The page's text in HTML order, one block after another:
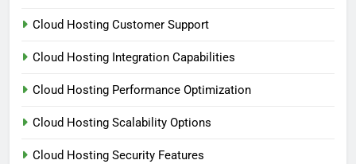
Cloud Hosting Customer Support
Cloud Hosting Integration Capabilities
Cloud Hosting Performance Optimization
Cloud Hosting Scalability Options
Cloud Hosting Security Features